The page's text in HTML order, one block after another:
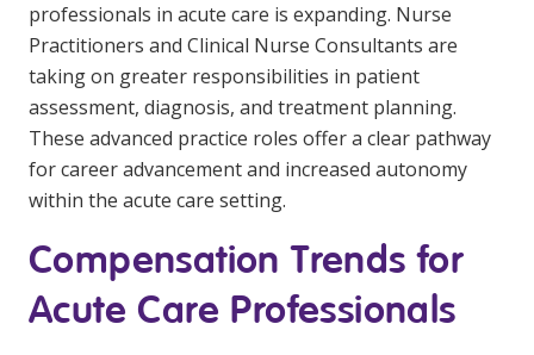
professionals in acute care is expanding. Nurse
Practitioners and Clinical Nurse Consultants are
taking on greater responsibilities in patient
assessment, diagnosis, and treatment planning.
These advanced practice roles offer a clear pathway
for career advancement and increased autonomy
within the acute care setting.
Compensation Trends for
Acute Care Professionals